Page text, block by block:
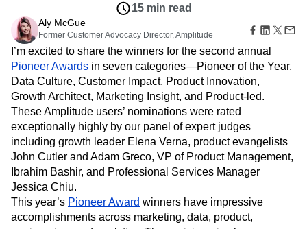
Marketing Analytics
Session Replay
Heatmaps
Zoning Insights
Action
Guides and Surveys
Feature Experimentation
Web Experimentation
Feature Management
Activation
Data
Data Governance
Integrations
Security & Privacy
Media
Healthcare
Ecommerce
Use Case
Acquisition
Retention
Monetization
Team
Product
Data
Engineering
Marketing
Executive
Size
Startups
Enterprise
Resource Library
Compare
Glossary
Explore Hub
Connect
Community
Events
Customers
Partners
Support & Services
Customer Help Center
Developer Hub
Academy & Training
Customer Success
Product Updates
Login Sign Up
Amplitude Session Replay
Amplitude Web Experimentation
Amplitude on Amplitude
Analytics
B2B SaaS
Behavioral Analytics
Benchmarks
Churn Analysis
Cohort Analysis
Collaboration
Consolidation
Conversion
Customer Experience
Customer Lifetime Value
Customer Support
Data
Data Governance
Data Management
Data Tables
Digital Experience Maturity
Digital Native
Digital Transformer
EMEA
Ecommerce
Engagement
Engineering
Event Tracking
Experimentation
Feature Adoption
Customers
15 min read
Aly McGue
Former Customer Advocacy Director, Amplitude
I’m excited to share the winners for the second annual
Pioneer Awardsin seven categories—Pioneer of the Year,
Data Culture, Customer Impact, Product Innovation,
Growth Architect, Marketing Insight, and Product-led.
These Amplitude users’ nominations were rated
exceptionally highly by our panel of expert judges
including growth leader Elena Verna, product evangelists
John Cutler and Adam Greco, VP of Product Management,
Ibrahim Bashir, and Professional Services Manager
Jessica Chiu.